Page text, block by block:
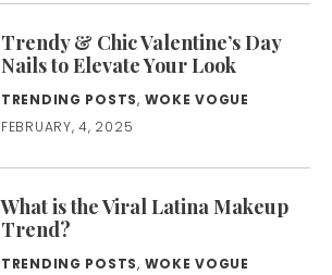
Trendy & Chic Valentine’s Day
Nails to Elevate Your Look
TRENDING POSTS, WOKE VOGUE
FEBRUARY, 4, 2025
What is the Viral Latina Makeup
Trend?
TRENDING POSTS, WOKE VOGUE